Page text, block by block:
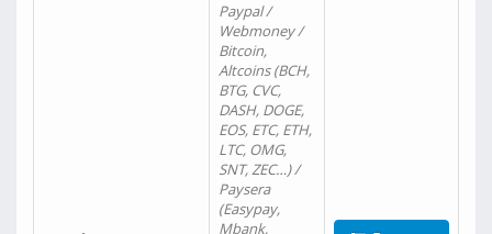
Paypal /
Webmoney /
Bitcoin,
Altcoins (BCH,
BTG, CVC,
DASH, DOGE,
EOS, ETC, ETH,
LTC, OMG,
SNT, ZEC…) /
Paysera
(Easypay,
Mbank,